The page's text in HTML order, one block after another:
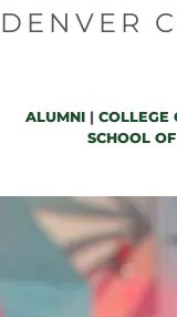
DENVER
ALUMNI| COLLEGE
SCHOOL